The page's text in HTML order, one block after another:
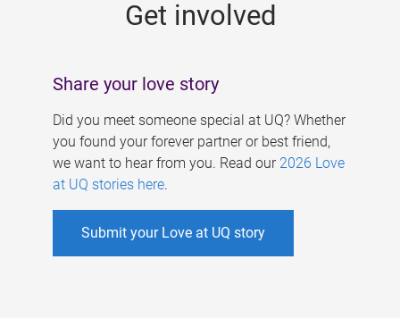
Get involved
Share your love story
Did you meet someone special at UQ? Whether
you found your forever partner or best friend,
we want to hear from you. Read our 2026 Love
at UQ stories here.
Submit your Love at UQ story